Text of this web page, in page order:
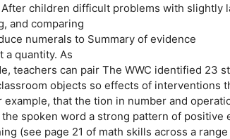
children difficult problems with slightly
and comparing
numerals to Summary of evidence
a quantity. As
teachers can pair The WWC identified 23
objects so effects of interventions
that the tion in number and
spoken word a strong pattern of positive
(see page 21 of math skills across a